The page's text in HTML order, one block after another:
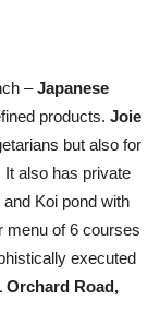
–Japanese
products. Joie
but also for
also has private
Koi pond with
menu of 6 courses
executed
Orchard Road,